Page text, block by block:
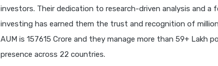
investors. Their dedication to research-driven analysis and a
investing has earned them the trust and recognition of
AUM is 157615 Crore and they manage more than 59+ Lakh
presence across 22 countries.